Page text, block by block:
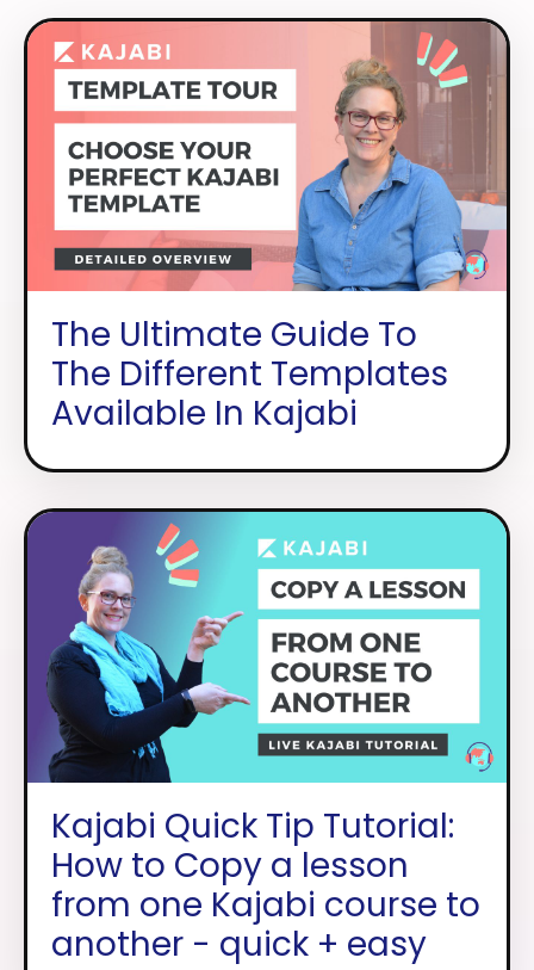
The Ultimate Guide To
The Different Templates
Available In Kajabi
Kajabi Quick Tip Tutorial:
How to Copy a lesson
from one Kajabi course to
another - quick + easy